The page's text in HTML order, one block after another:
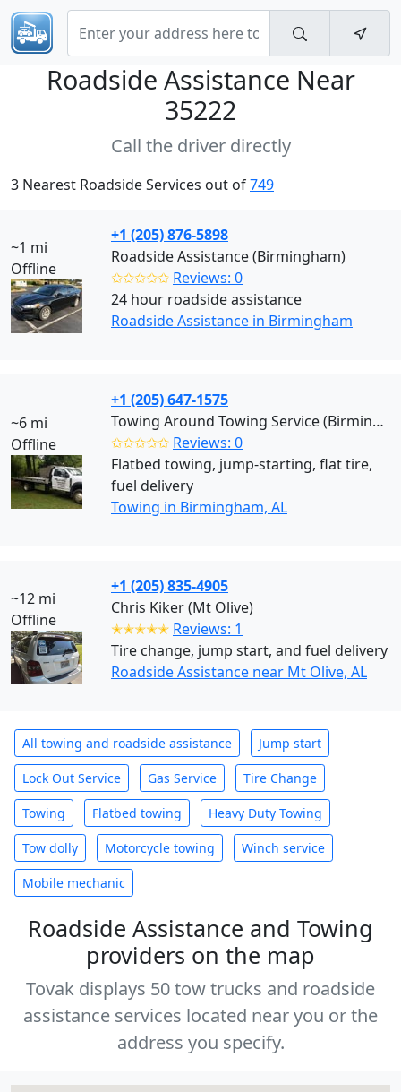
Roadside Assistance Near
35222
Call the driver directly
3 Nearest Roadside Services out of749
~1 mi
Offline
+1 (205) 876-5898
Roadside Assistance (Birmingham)
✩✩✩✩✩ Reviews: 0
24 hour roadside assistance
Roadside Assistance in Birmingham
~6 mi
Offline
+1 (205) 647-1575
Towing Around Towing Service (Birmingham)
✩✩✩✩✩ Reviews: 0
Flatbed towing, jump-starting, flat tire,
fuel delivery
Towing in Birmingham, AL
~12 mi
Offline
+1 (205) 835-4905
Chris Kiker (Mt Olive)
✭✭✭✭✭ Reviews: 1
Tire change, jump start, and fuel delivery
Roadside Assistance near Mt Olive, AL
All towing and roadside assistance Jump start
Lock Out Service Gas Service Tire Change
Towing Flatbed towing Heavy Duty Towing
Tow dolly Motorcycle towing Winch service
Mobile mechanic
Roadside Assistance and Towing
providers on the map
Tovak displays 50 tow trucks and roadside
assistance services located near you or the
address you specify.